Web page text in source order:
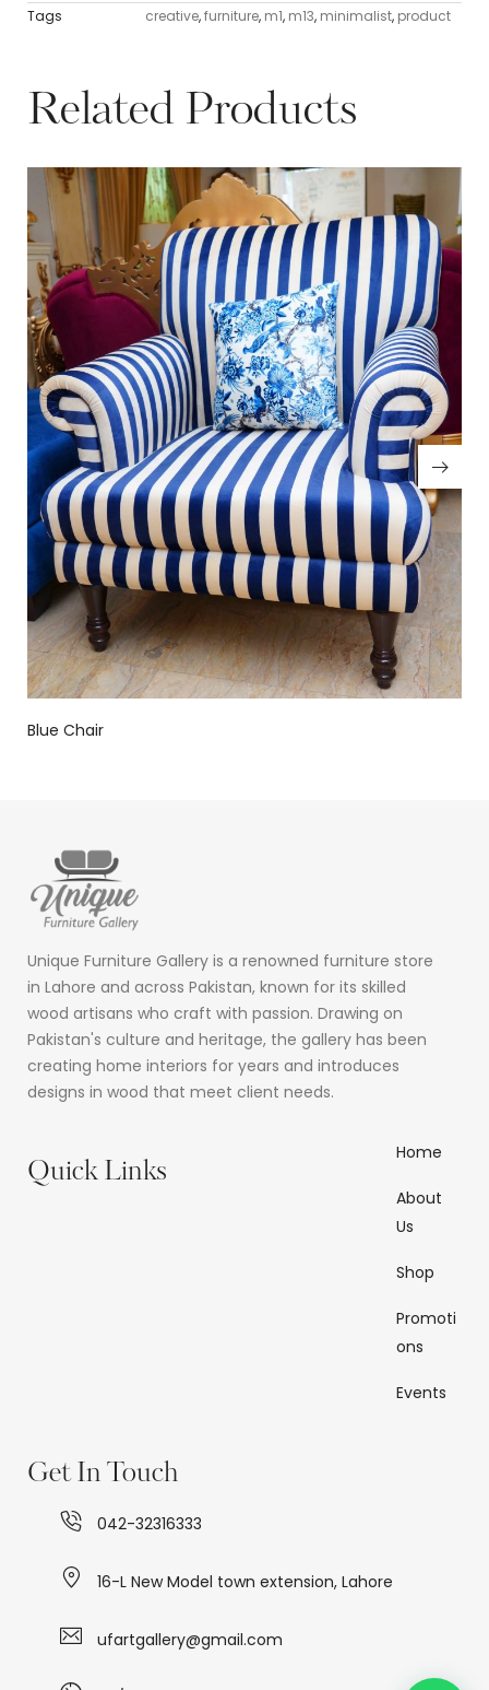
Tags
creative,furniture, m1, m13, minimalist, product
Related Products
Blue Chair
Unique Furniture Gallery is a renowned furniture store
in Lahore and across Pakistan, known for its skilled
wood artisans who craft with passion. Drawing on
Pakistan's culture and heritage, the gallery has been
creating home interiors for years and introduces
designs in wood that meet client needs.
Quick Links
Home
About
Us
Shop
Promoti
ons
Events
Get In Touch
042-32316333
16-L New Model town extension, Lahore
ufartgallery@gmail.com